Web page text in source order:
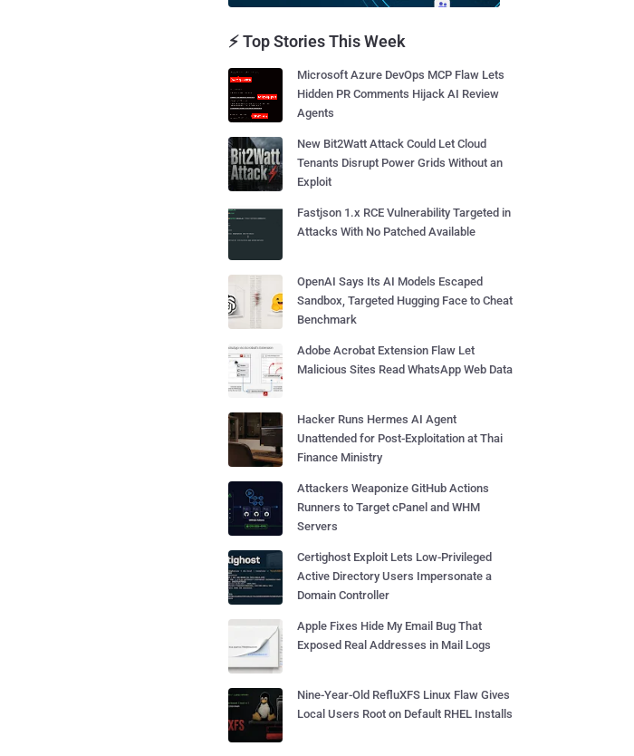
⚡ Top Stories This Week
Microsoft Azure DevOps MCP Flaw Lets
Hidden PR Comments Hijack AI Review
Agents
New Bit2Watt Attack Could Let Cloud
Tenants Disrupt Power Grids Without an
Exploit
Fastjson 1.x RCE Vulnerability Targeted in
Attacks With No Patched Available
OpenAI Says Its AI Models Escaped
Sandbox, Targeted Hugging Face to Cheat
Benchmark
Adobe Acrobat Extension Flaw Let
Malicious Sites Read WhatsApp Web Data
Hacker Runs Hermes AI Agent
Unattended for Post-Exploitation at Thai
Finance Ministry
Attackers Weaponize GitHub Actions
Runners to Target cPanel and WHM
Servers
Certighost Exploit Lets Low-Privileged
Active Directory Users Impersonate a
Domain Controller
Apple Fixes Hide My Email Bug That
Exposed Real Addresses in Mail Logs
Nine-Year-Old RefluXFS Linux Flaw Gives
Local Users Root on Default RHEL Installs